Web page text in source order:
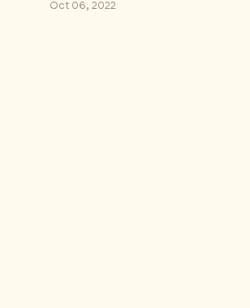
Oct 06, 2022